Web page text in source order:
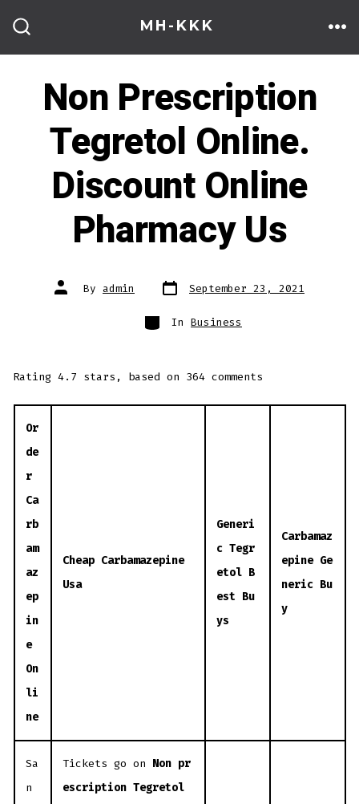
content
MH-KKK
Non Prescription
Tegretol Online.
Discount Online
Pharmacy Us
Post
author
By admin Post
date
September 23, 2021
Categories
In Business
Rating4.7 stars, based on 364 comments
Or
de
r
Ca
rb
am
az
ep
in
e
On
li
ne
Cheap Carbamazepine
Usa
Generi
c Tegr
etol B
est Bu
ys
Carbamaz
epine Ge
neric Bu
y
Sa
n
Tickets go on Non pr
escription Tegretol